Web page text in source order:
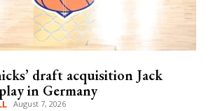
draft acquisition Jack
in Germany
August 7, 2026